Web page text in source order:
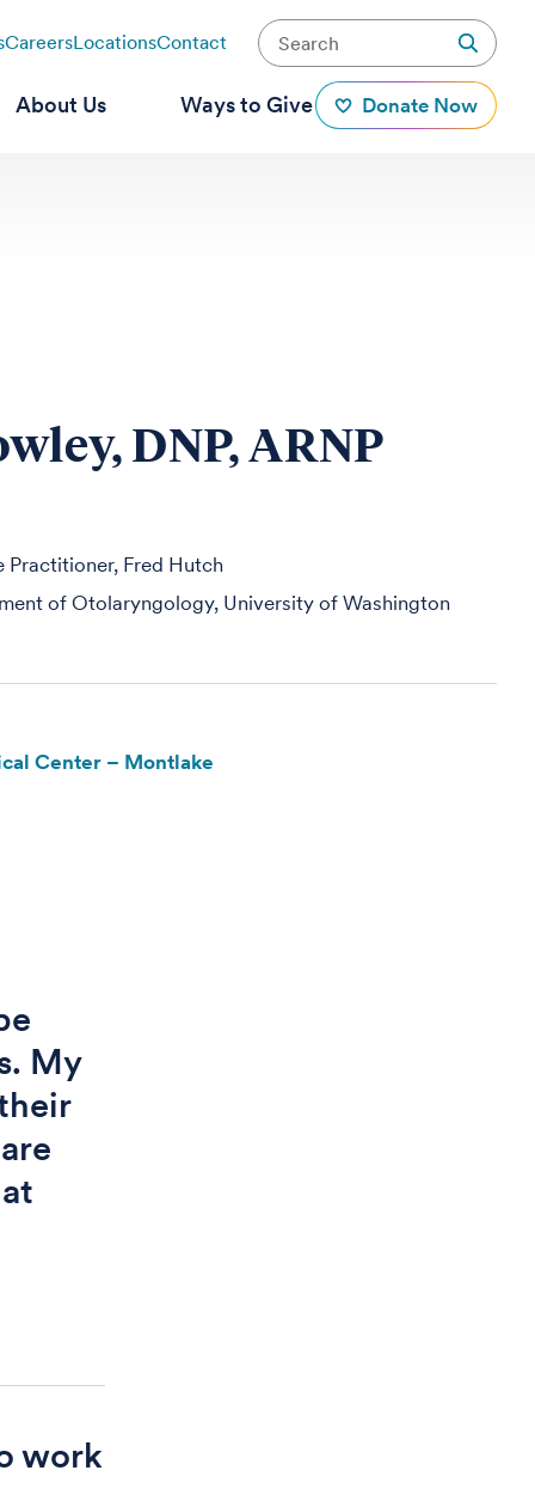
CareersLocationsContact
About Us Ways to Give Donate Now
DNP, ARNP
Practitioner, Fred Hutch
of Otolaryngology, University of Washington
Center – Montlake
My
work